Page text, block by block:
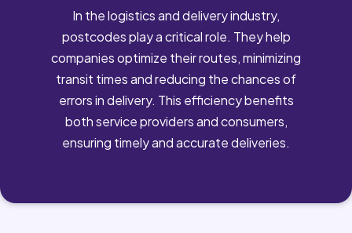
In the logistics and delivery industry,
postcodes play a critical role. They help
companies optimize their routes, minimizing
transit times and reducing the chances of
errors in delivery. This efficiency benefits
both service providers and consumers,
ensuring timely and accurate deliveries.